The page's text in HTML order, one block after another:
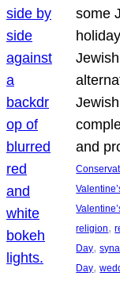
some
and
religion,
Day,
Day,